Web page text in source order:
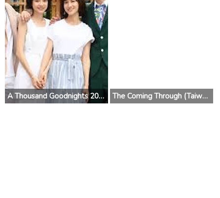
A Thousand Goodnights 2019 (Taiwan) The Coming Through (Taiwan) 2018